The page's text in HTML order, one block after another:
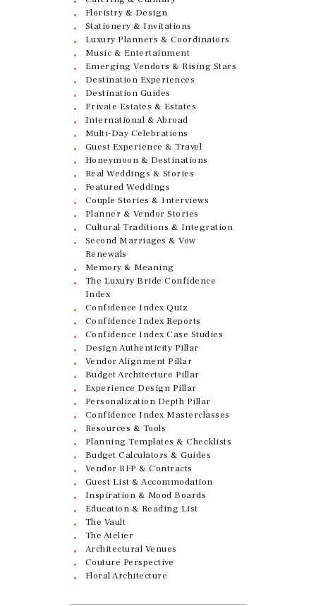
Floristry & Design
Stationery & Invitations
Luxury Planners & Coordinators
Music & Entertainment
Emerging Vendors & Rising Stars
Destination Experiences
Destination Guides
Private Estates & Estates
International & Abroad
Multi-Day Celebrations
Guest Experience & Travel
Honeymoon & Destinations
Real Weddings & Stories
Featured Weddings
Couple Stories & Interviews
Planner & Vendor Stories
Cultural Traditions & Integration
Second Marriages & Vow
Renewals
Memory & Meaning
The Luxury Bride Confidence
Index
Confidence Index Quiz
Confidence Index Reports
Confidence Index Case Studies
Design Authenticity Pillar
Vendor Alignment Pillar
Budget Architecture Pillar
Experience Design Pillar
Personalization Depth Pillar
Confidence Index Masterclasses
Resources & Tools
Planning Templates & Checklists
Budget Calculators & Guides
Vendor RFP & Contracts
Guest List & Accommodation
Inspiration & Mood Boards
Education & Reading List
The Vault
The Atelier
Architectural Venues
Couture Perspective
Floral Architecture